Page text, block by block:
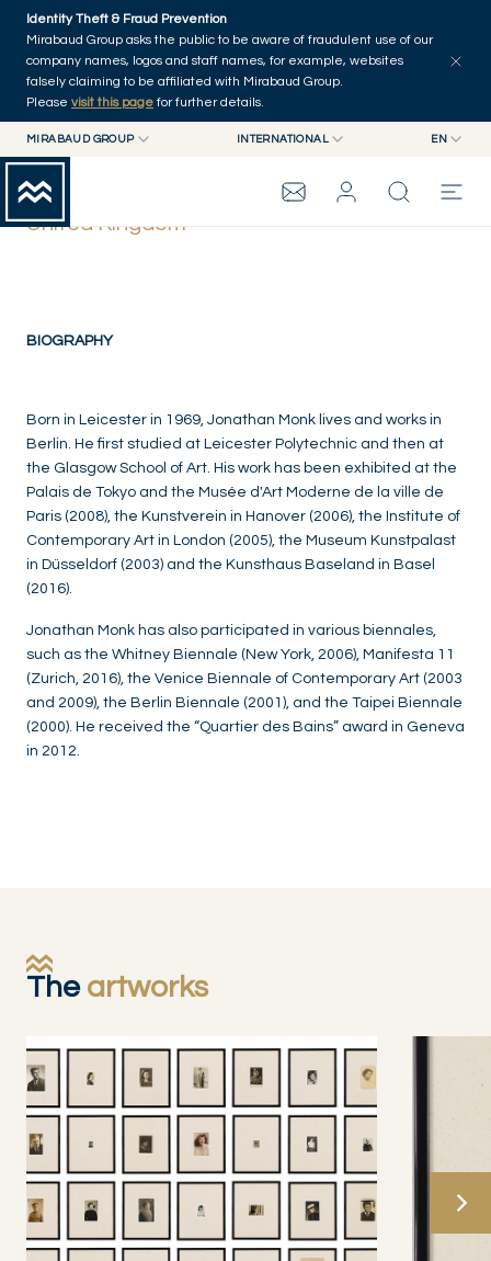
Skip to main content
Identity Theft & Fraud Prevention
Mirabaud Group asks the public to be aware of fraudulent use of our
company names, logos and staff names, for example, websites
falsely claiming to be affiliated with Mirabaud Group.
Please visit this page for further details.
MIRABAUD GROUP
MIRABAUD ASSET MANAGEMENT
MIRABAUD INVESTMENTS
INTERNATIONAL
SWITZERLAND
EN
FR
CONTEMPORARY ART
Jonathan Monk
United Kingdom
BIOGRAPHY
Born in Leicester in 1969, Jonathan Monk lives and works in
Berlin. He first studied at Leicester Polytechnic and then at
the Glasgow School of Art. His work has been exhibited at the
Palais de Tokyo and the Musée d'Art Moderne de la ville de
Paris (2008), the Kunstverein in Hanover (2006), the Institute of
Contemporary Art in London (2005), the Museum Kunstpalast
in Düsseldorf (2003) and the Kunsthaus Baseland in Basel
(2016).
Jonathan Monk has also participated in various biennales,
such as the Whitney Biennale (New York, 2006), Manifesta 11
(Zurich, 2016), the Venice Biennale of Contemporary Art (2003
and 2009), the Berlin Biennale (2001), and the Taipei Biennale
(2000). He received the “Quartier des Bains” award in Geneva
in 2012.
The artworks